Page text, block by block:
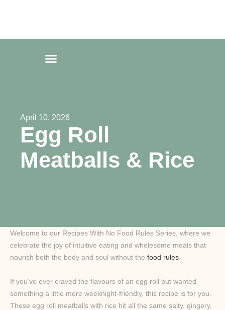
April 10, 2026
Egg Roll
Meatballs & Rice
Welcome to our Recipes With No Food Rules Series, where we
celebrate the joy of intuitive eating and wholesome meals that
nourish both the body and soul without the food rules
If you’ve ever craved the flavours of an egg roll but wanted
something a little more weeknight-friendly, this recipe is for you.
These egg roll meatballs with rice hit all the same salty, gingery,